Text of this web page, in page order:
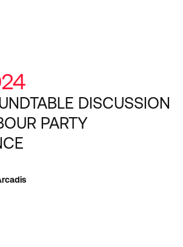
DISCUSSION
PARTY